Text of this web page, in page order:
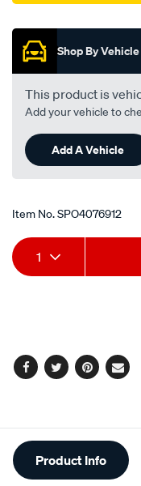
Shop By Vehicle
This product is
Add your vehicle to
Add A Vehicle
Item No.SPO4076912
Add
to
Product
Actions
1
Facebook
TwitterPinterest
Email
Additional
Information
Product Info